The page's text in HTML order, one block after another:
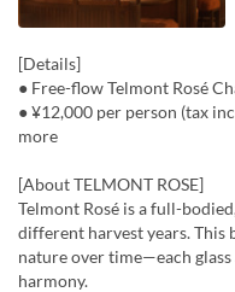
[Details]
● Free-flow Telmont Rosé
● ¥12,000 per person (tax
more
[About TELMONT ROSE]
Telmont Rosé is a full-
different harvest years. This
nature over time—each
harmony.